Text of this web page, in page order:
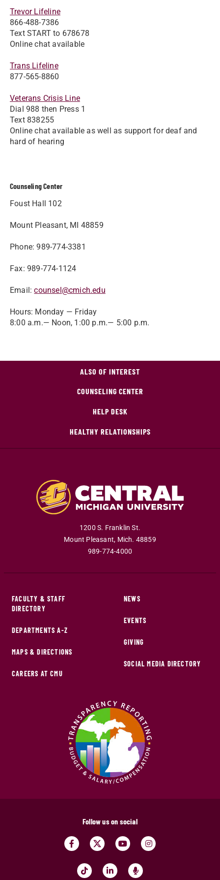
Trevor Lifeline
866-488-7386
Text START to 678678
Online chat available
Trans Lifeline
877-565-8860
Veterans Crisis Line
Dial 988 then Press 1
Text 838255
Online chat available as well as support for deaf and
hard of hearing
Counseling Center
Foust Hall 102
Mount Pleasant, MI 48859
Phone: 989-774-3381
Fax: 989-774-1124
Email:counsel@cmich.edu
Hours: Monday — Friday
8:00 a.m.— Noon, 1:00 p.m.— 5:00 p.m.
ALSO OF INTEREST
COUNSELING CENTER
HELP DESK
HEALTHY RELATIONSHIPS
1200 S. Franklin St.
Mount Pleasant, Mich. 48859
989-774-4000
FACULTY & STAFF
DIRECTORY
DEPARTMENTS A-Z
MAPS & DIRECTIONS
CAREERS AT CMU
NEWS
EVENTS
GIVING
SOCIAL MEDIA DIRECTORY
Follow us on social